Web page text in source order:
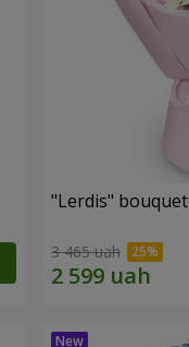
"Lerdis" bouquet
3 465 uah